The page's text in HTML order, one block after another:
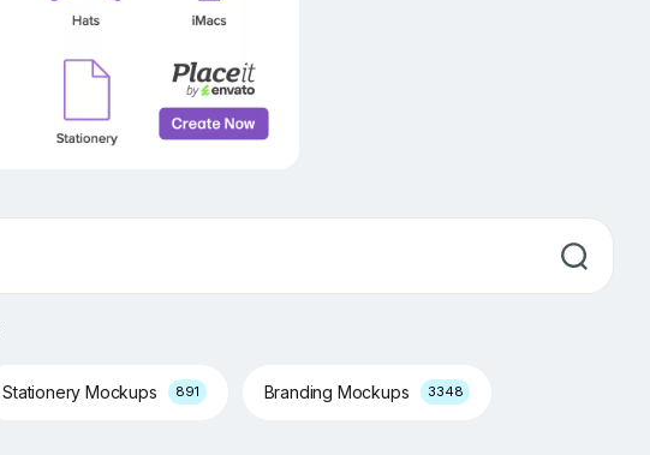
Stationery Mockups 891 Branding Mockups 3348